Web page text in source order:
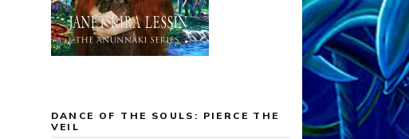
DANCE OF THE SOULS: PIERCE THE
VEIL